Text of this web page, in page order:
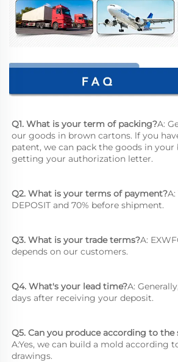
Q1. What is your term of packing?A:
our goods in brown cartons. lf you
patent, we can pack the goods in your
getting your authorization letter.
Q2. What is your terms of payment?A:
DEPOSIT and 70% before shipment.
Q3. What is your trade terms?A:
depends on our customers.
Q4. What's your lead time?A:
days after receiving your deposit.
Q5. Can you produce according to the
A:Yes, we can build a mold according
drawings.